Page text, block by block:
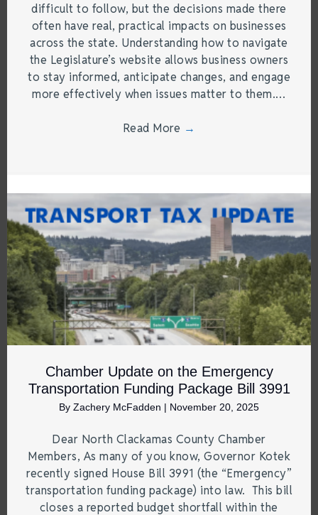
difficult to follow, but the decisions made there
often have real, practical impacts on businesses
across the state. Understanding how to navigate
the Legislature’s website allows business owners
to stay informed, anticipate changes, and engage
more effectively when issues matter to them.…
Read More →
Chamber Update on the Emergency
Transportation Funding Package Bill 3991
By Zachery McFadden | November 20, 2025
Dear North Clackamas County Chamber
Members, As many of you know, Governor Kotek
recently signed House Bill 3991 (the “Emergency”
transportation funding package) into law. This bill
closes a reported budget shortfall within the